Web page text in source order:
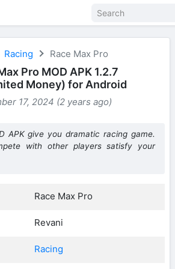
Racing Race Max Pro
Pro MOD APK 1.2.7
Money) for Android
17, 2024 (2 years ago)
APK give you dramatic racing game.
with other players satisfy your
Race Max Pro
Revani
Racing